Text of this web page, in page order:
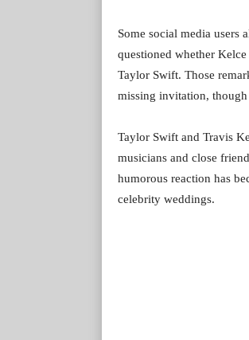
Some social media users
questioned whether
Taylor Swift. Those
missing invitation,
Taylor Swift and Travis
musicians and close
humorous reaction has
celebrity weddings.